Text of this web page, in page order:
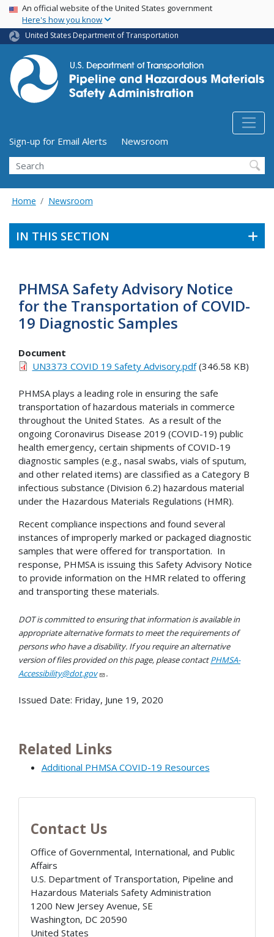
Skip
main
content
USA Banner
An official website of the United States government
Here's how you know
United States Department of Transportation
Utility Menu (above search form)
Sign-up for Email Alerts
Newsroom
Search
Home Newsroom
IN THIS SECTION
PHMSA Safety Advisory Notice
for the Transportation of COVID-
19 Diagnostic Samples
Document
UN3373 COVID 19 Safety Advisory.pdf(346.58 KB)
PHMSA plays a leading role in ensuring the safe
transportation of hazardous materials in commerce
throughout the United States. As a result of the
ongoing Coronavirus Disease 2019 (COVID-19) public
health emergency, certain shipments of COVID-19
diagnostic samples (e.g., nasal swabs, vials of sputum,
and other related items) are classified as a Category B
infectious substance (Division 6.2) hazardous material
under the Hazardous Materials Regulations (HMR).
Recent compliance inspections and found several
instances of improperly marked or packaged diagnostic
samples that were offered for transportation. In
response, PHMSA is issuing this Safety Advisory Notice
to provide information on the HMR related to offering
and transporting these materials.
DOT is committed to ensuring that information is available in
appropriate alternative formats to meet the requirements of
persons who have a disability. If you require an alternative
version of files provided on this page, please contactPHMSA-
Accessibility@dot.gov
.
Issued Date: Friday, June 19, 2020
Related Links
Additional PHMSA COVID-19 Resources
Contact Us
Office of Governmental, International, and Public
Affairs
U.S. Department of Transportation, Pipeline and
Hazardous Materials Safety Administration
1200 New Jersey Avenue, SE
Washington, DC 20590
United States